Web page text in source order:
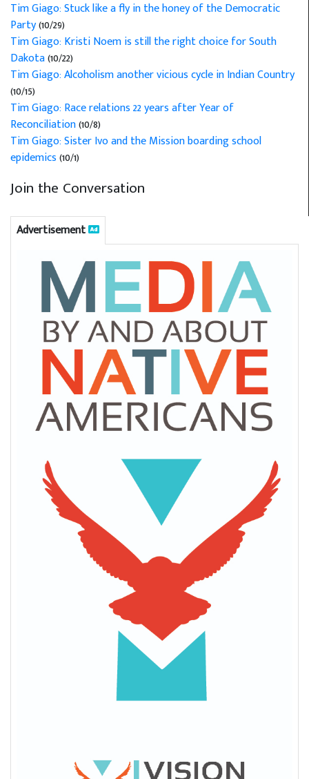
Tim Giago: Stuck like a fly in the honey of the Democratic
Party(10/29)
Tim Giago: Kristi Noem is still the right choice for South
Dakota(10/22)
Tim Giago: Alcoholism another vicious cycle in Indian Country
(10/15)
Tim Giago: Race relations 22 years after Year of
Reconciliation(10/8)
Tim Giago: Sister Ivo and the Mission boarding school
epidemics(10/1)
Join the Conversation
Advertisement